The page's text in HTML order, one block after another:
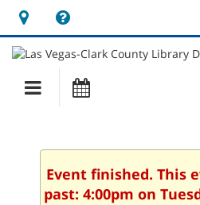
Hours
&
Location
opens
a
new
Main
navigation
Event finished. This
past: 4:00pm on